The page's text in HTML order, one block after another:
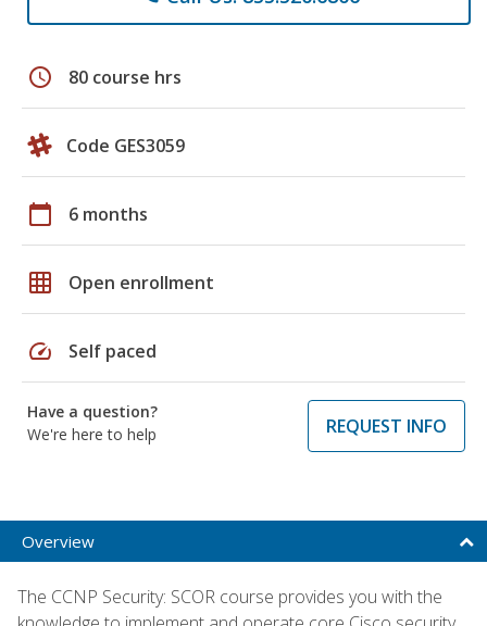
schedule 80 course hrs
Code GES3059
calendar_today 6 months
grid_on Open enrollment
speed Self paced
Have a question?
We're here to help
REQUEST INFO
Overview
The CCNP Security: SCOR course provides you with the